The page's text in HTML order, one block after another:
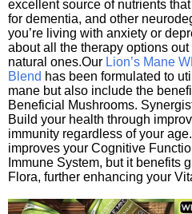
excellent source of nutrients
for dementia, and other
you’re living with anxiety or
about all the therapy options
natural ones.Our Lion’s Mane
Blend has been formulated to
mane but also include the
Beneficial Mushrooms.
Build your health through
immunity regardless of your
improves your Cognitive
Immune System, but it benefits
Flora, further enhancing your